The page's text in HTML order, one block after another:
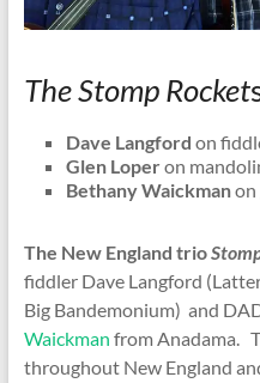
The Stomp Rocket
Dave Langford on
Glen Loperon
Bethany Waickmanon
The New England trio
fiddler Dave Langford
Big Bandemonium) and
Waickman from Anadama.
throughout New England